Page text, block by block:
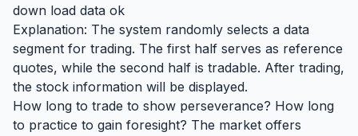
down load data ok
Explanation: The system randomly selects a data
segment for trading. The first half serves as reference
quotes, while the second half is tradable. After trading,
the stock information will be displayed.
How long to trade to show perseverance? How long
to practice to gain foresight? The market offers